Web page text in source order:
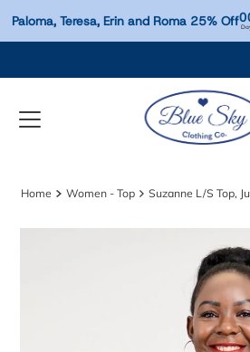
Paloma, Teresa, Erin and Roma
Home Women - Top Suzanne L/S Top,